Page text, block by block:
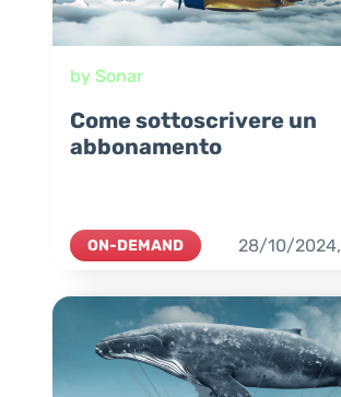
by Sonar
Come sottoscrivere un
abbonamento
ON-DEMAND 28/10/2024,